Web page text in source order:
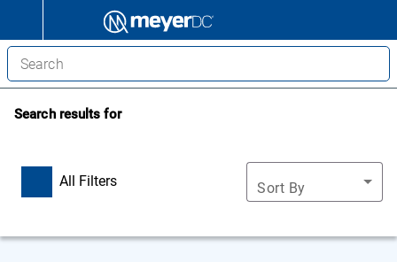
Search results for
All Filters Sort By